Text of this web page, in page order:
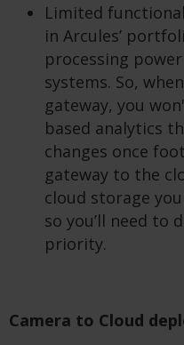
Limited
in Arcules’
processing
systems. So,
gateway, you
based analytics
changes once
gateway to the
cloud storage
so you’ll need to
priority.
Camera to Cloud